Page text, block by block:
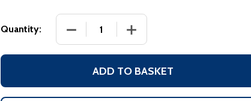
Quantity: DECREASE QUANTITY OF PRIME
INCREASE QUANTITY OF
ADD TO BASKET